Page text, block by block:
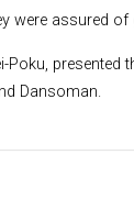
were assured of
presented
Dansoman.